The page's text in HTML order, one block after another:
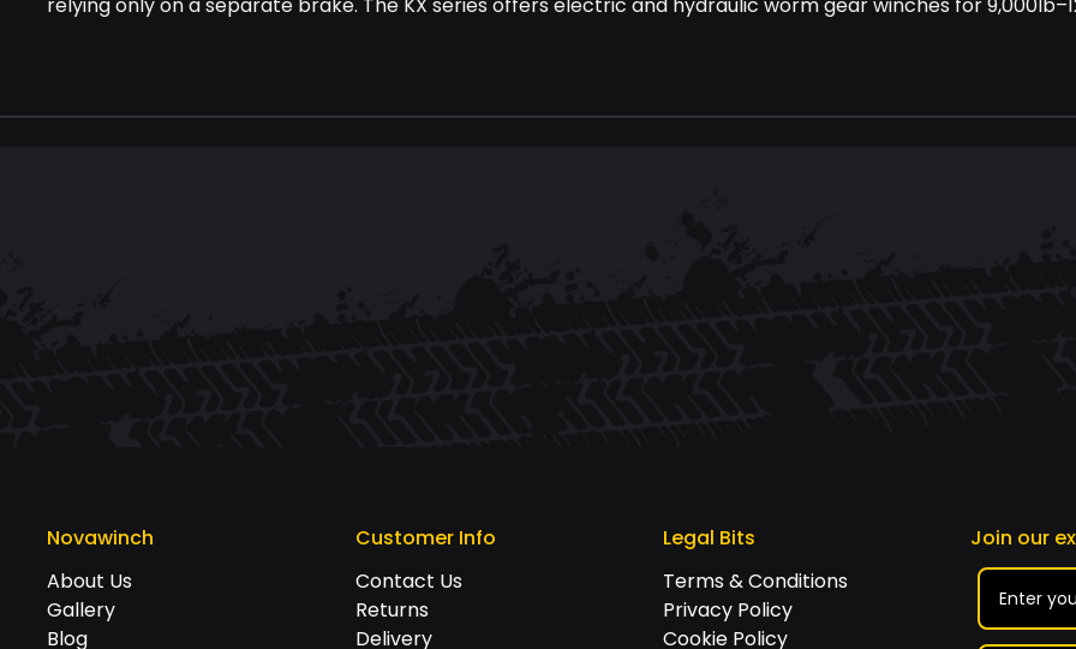
Novawinch
About Us
Gallery
Blog
Customer Info
Contact Us
Returns
Delivery
Legal Bits
Terms & Conditions
Privacy Policy
Cookie Policy
Join our